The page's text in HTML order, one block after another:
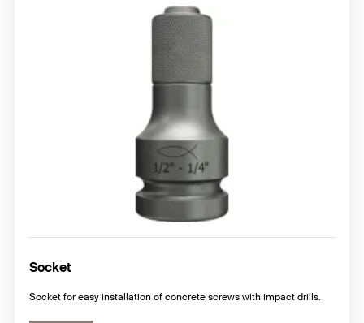
Socket
Socket for easy installation of concrete screws with impact drills.